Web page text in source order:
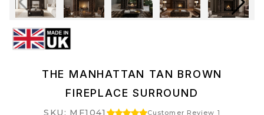
THE MANHATTAN TAN BROWN
FIREPLACE SURROUND
SKU: MF1041 Customer Review 1